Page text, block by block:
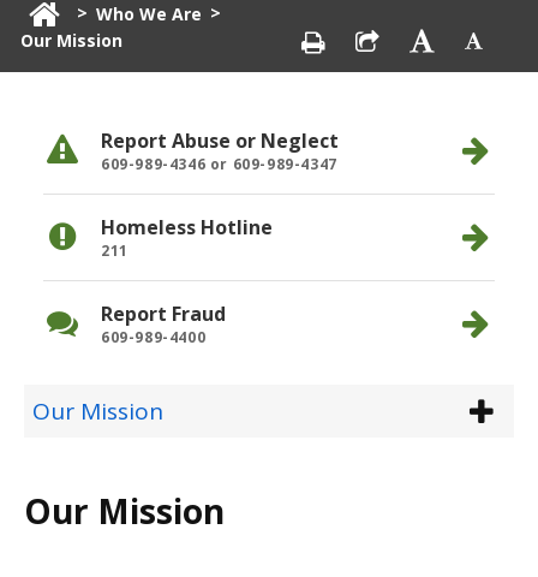
> Who We Are >
Our Mission
Report Abuse or Neglect
609-989-4346 or 609-989-4347
Homeless Hotline
211
Report Fraud
609-989-4400
Our Mission
Our Mission